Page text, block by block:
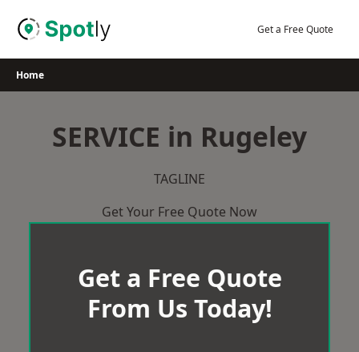
Get a Free Quote
Home
SERVICE in Rugeley
TAGLINE
Get Your Free Quote Now
Get a Free Quote
From Us Today!